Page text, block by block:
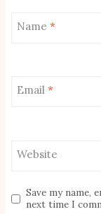
Name *
Email *
Website
Save my name,
next time I